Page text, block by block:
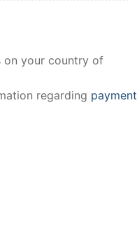
on your country of
regarding payment